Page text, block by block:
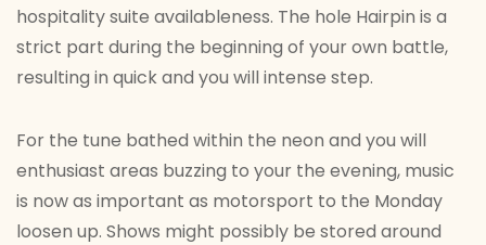
hospitality suite availableness. The hole Hairpin is a
strict part during the beginning of your own battle,
resulting in quick and you will intense step.
For the tune bathed within the neon and you will
enthusiast areas buzzing to your the evening, music
is now as important as motorsport to the Monday
loosen up. Shows might possibly be stored around